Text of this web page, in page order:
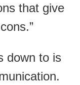
that give
down to is